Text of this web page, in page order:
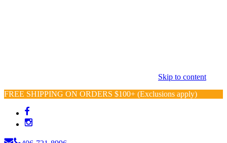
Skip to content
FREE SHIPPING ON ORDERS $100+ (Exclusions apply)